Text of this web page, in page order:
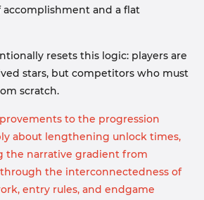
and a flat
resets this logic: players are
stars, but competitors who must
scratch.
to the progression
about lengthening unlock times,
the narrative gradient from
the interconnectedness of
entry rules, and endgame